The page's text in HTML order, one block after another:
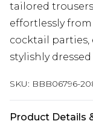
tailored
effortlessly
cocktail
stylishly
SKU: BBB06796-
Product Details